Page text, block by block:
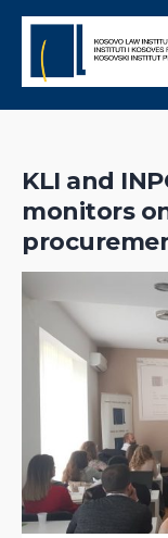
KLI and
monitors